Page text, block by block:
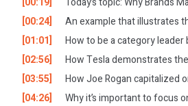
[00:24]
An example that illustrates
[01:01]
How to be a category
[02:56]
How Tesla demonstrates
[03:55]
How Joe Rogan capitalized
[04:26]
Why it’s important to focus